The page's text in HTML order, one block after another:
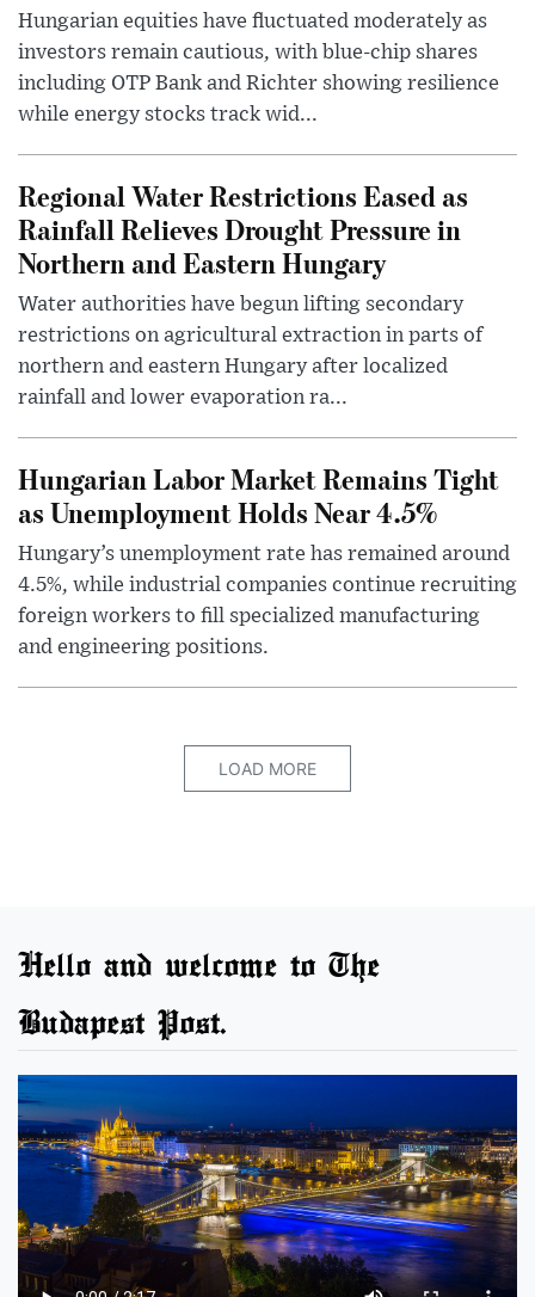
Hungarian equities have fluctuated moderately as
investors remain cautious, with blue-chip shares
including OTP Bank and Richter showing resilience
while energy stocks track wid...
Regional Water Restrictions Eased as
Rainfall Relieves Drought Pressure in
Northern and Eastern Hungary
Water authorities have begun lifting secondary
restrictions on agricultural extraction in parts of
northern and eastern Hungary after localized
rainfall and lower evaporation ra...
Hungarian Labor Market Remains Tight
as Unemployment Holds Near 4.5%
Hungary’s unemployment rate has remained around
4.5%, while industrial companies continue recruiting
foreign workers to fill specialized manufacturing
and engineering positions.
LOAD MORE
Hello and welcome to The
Budapest Post.